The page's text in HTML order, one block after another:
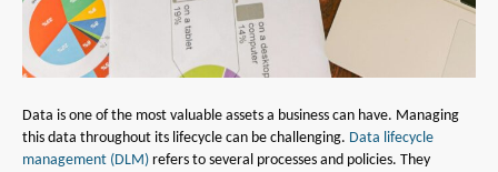
Data is one of the most valuable assets a business can have. Managing
this data throughout its lifecycle can be challenging. Data lifecycle
management (DLM) refers to several processes and policies. They